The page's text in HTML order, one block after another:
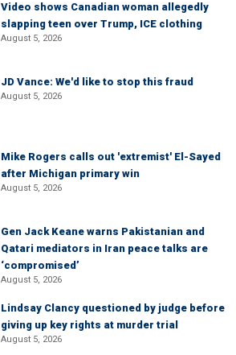
Video shows Canadian woman allegedly
slapping teen over Trump, ICE clothing
August 5, 2026
JD Vance: We'd like to stop this fraud
August 5, 2026
Mike Rogers calls out 'extremist' El-Sayed
after Michigan primary win
August 5, 2026
Gen Jack Keane warns Pakistanian and
Qatari mediators in Iran peace talks are
‘compromised’
August 5, 2026
Lindsay Clancy questioned by judge before
giving up key rights at murder trial
August 5, 2026